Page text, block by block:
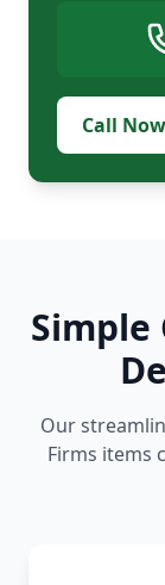
Call
Our
Firms items